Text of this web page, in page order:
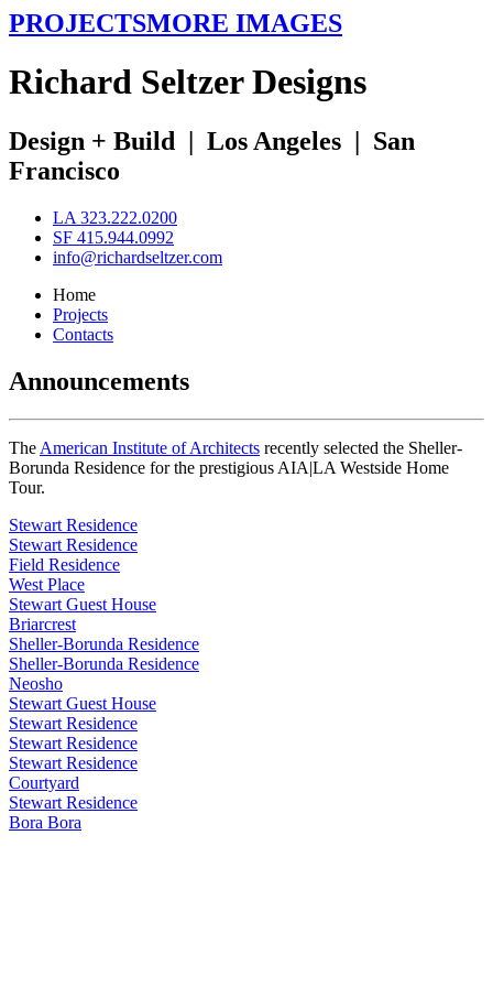
PROJECTSMORE IMAGES
Richard SeltzerDesigns
Design + Build | Los Angeles | San
Francisco
LA 323.222.0200
SF 415.944.0992
info@richardseltzer.com
Home
Projects
Contacts
Announcements
The American Institute of Architects recently selected the Sheller-
Borunda Residence for the prestigious AIA|LA Westside Home
Tour.
Stewart Residence
Stewart Residence
Field Residence
West Place
Stewart Guest House
Briarcrest
Sheller-Borunda Residence
Sheller-Borunda Residence
Neosho
Stewart Guest House
Stewart Residence
Stewart Residence
Stewart Residence
Courtyard
Stewart Residence
Bora Bora